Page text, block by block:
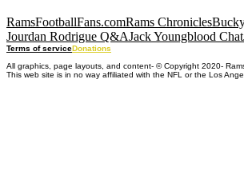
RamsFootballFans.comRams Chronicles
Jourdan Rodrigue Q&AJack Youngblood Chat
Terms of serviceDonations
All graphics, page layouts, and content- © Copyright 2020-
This web site is in no way affiliated with the NFL or the Los